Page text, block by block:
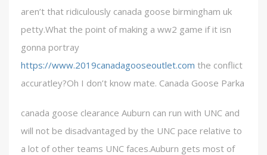
aren’t that ridiculously canada goose birmingham uk
petty.What the point of making a ww2 game if it isn
gonna portray
https://www.2019canadagooseoutlet.com the conflict
accuratley?Oh I don’t know mate. Canada Goose Parka
canada goose clearance Auburn can run with UNC and
will not be disadvantaged by the UNC pace relative to
a lot of other teams UNC faces.Auburn gets most of